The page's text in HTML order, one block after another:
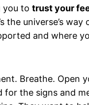
you to trust your
the universe’s way
and where
Breathe. Open
for the signs and